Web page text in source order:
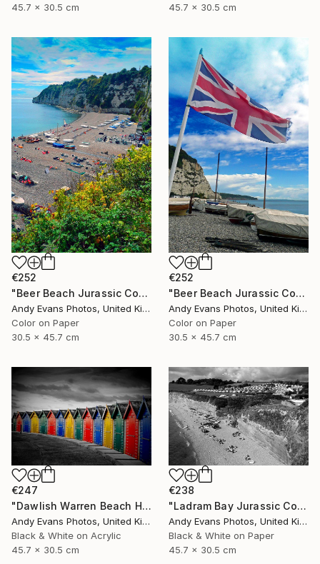
45.7 x 30.5 cm
45.7 x 30.5 cm
€252
"Beer Beach Jurassic Coast Devon England" Photograph
Andy Evans Photos, United Kingdom
Color on Paper
30.5 x 45.7 cm
€252
"Beer Beach Jurassic Coast Devon England" Photograph
Andy Evans Photos, United Kingdom
Color on Paper
30.5 x 45.7 cm
€247
"Dawlish Warren Beach Huts Devon England" Photograph
Andy Evans Photos, United Kingdom
Black & White on Acrylic
45.7 x 30.5 cm
€238
"Ladram Bay Jurassic Coast Devon England" Photograph
Andy Evans Photos, United Kingdom
Black & White on Paper
45.7 x 30.5 cm